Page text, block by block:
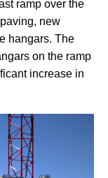
ramp over the
new
hangars. The
on the ramp
increase in